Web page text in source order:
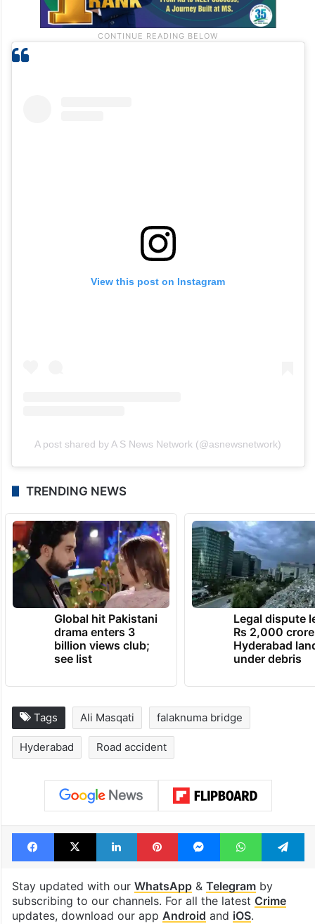
View this post on Instagram
A post shared by A S News Network (@asnewsnetwork)
TRENDING NEWS
Global hit Pakistani
drama enters 3
billion views club;
see list
Legal dispute
Rs 2,000 crore
Hyderabad
under debris
Tags Ali Masqati falaknuma bridge
Hyderabad Road accident
Facebook
X LinkedInPinterestMessengerWhatsApp
Stay updated with our WhatsApp& Telegramby
subscribing to our channels. For all the latest Crime
updates, download our app Android and iOS.